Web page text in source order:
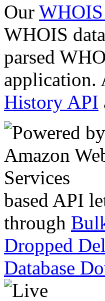
Our
WHOIS
parsed
History API
based API
through
Dropped
Database